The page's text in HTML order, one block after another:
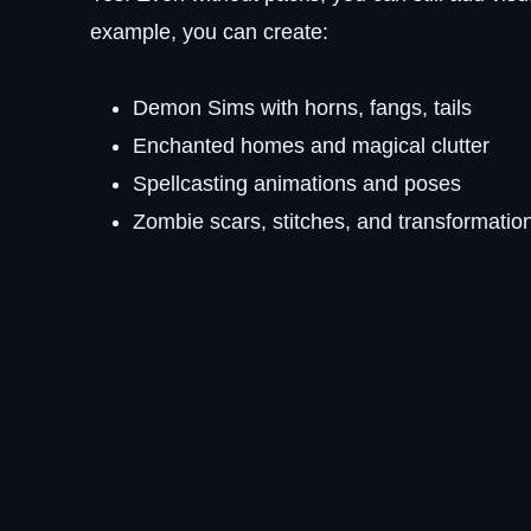
example, you can create:
Demon Sims with horns, fangs, tails
Enchanted homes and magical clutter
Spellcasting animations and poses
Zombie scars, stitches, and